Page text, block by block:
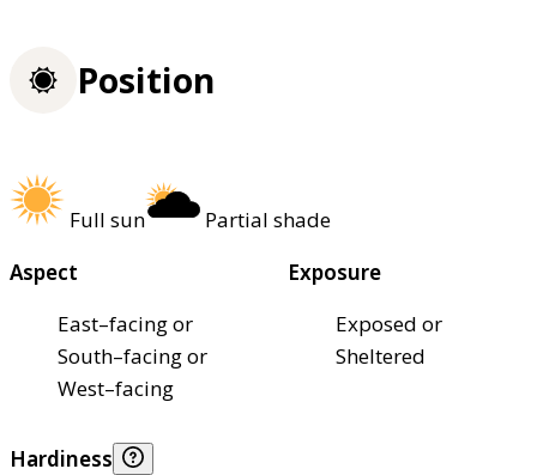
Position
Full sun
Partial shade
Aspect
East–facing or
South–facing or
West–facing
Exposure
Exposed or
Sheltered
Hardiness